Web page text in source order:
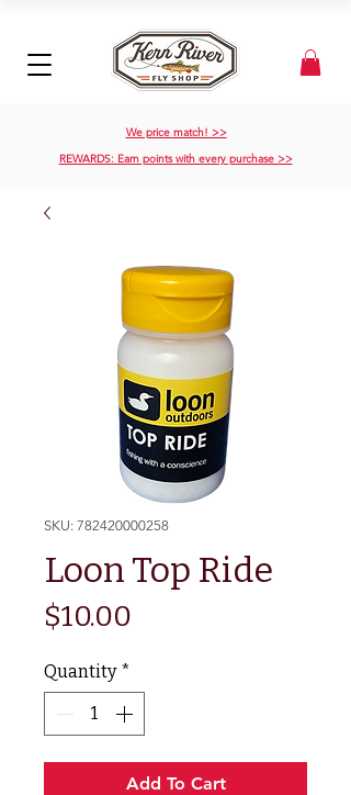
We price match! >>
REWARDS: Earn points with every purchase >>
SKU: 782420000258
Loon Top Ride
$10.00
Quantity *
Add To Cart